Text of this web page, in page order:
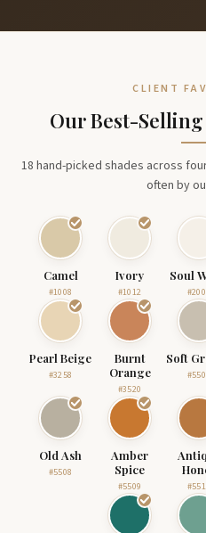
CLIENT
Our Best-
18 hand-picked shades across
often by
Camel
#1008
Ivory
#1012
Soul
Pearl Beige
#3258
Burnt
Orange
#3520
Soft
Old Ash
#5508
Amber
Spice
#5509